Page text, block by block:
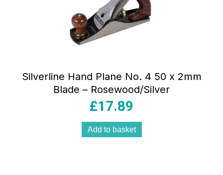
Silverline Hand Plane No. 4 50 x 2mm
Blade – Rosewood/Silver
£17.89
Add to basket